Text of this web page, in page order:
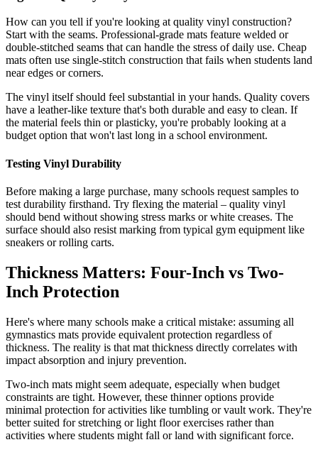
How can you tell if you're looking at quality vinyl construction?
Start with the seams. Professional-grade mats feature welded or
double-stitched seams that can handle the stress of daily use. Cheap
mats often use single-stitch construction that fails when students land
near edges or corners.
The vinyl itself should feel substantial in your hands. Quality covers
have a leather-like texture that's both durable and easy to clean. If
the material feels thin or plasticky, you're probably looking at a
budget option that won't last long in a school environment.
Testing Vinyl Durability
Before making a large purchase, many schools request samples to
test durability firsthand. Try flexing the material – quality vinyl
should bend without showing stress marks or white creases. The
surface should also resist marking from typical gym equipment like
sneakers or rolling carts.
Thickness Matters: Four-Inch vs Two-
Inch Protection
Here's where many schools make a critical mistake: assuming all
gymnastics mats provide equivalent protection regardless of
thickness. The reality is that mat thickness directly correlates with
impact absorption and injury prevention.
Two-inch mats might seem adequate, especially when budget
constraints are tight. However, these thinner options provide
minimal protection for activities like tumbling or vault work. They're
better suited for stretching or light floor exercises rather than
activities where students might fall or land with significant force.